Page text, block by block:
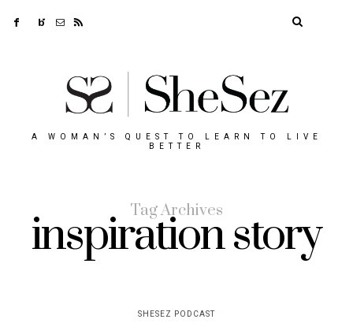
A WOMAN’S QUEST TO LEARN TO LIVE
BETTER
Tag Archives
inspiration story
SHESEZ PODCAST